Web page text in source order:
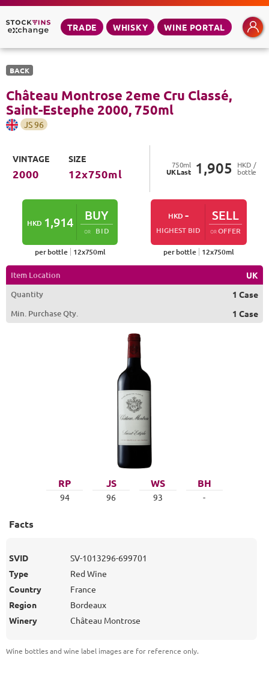
TRADE WHISKY WINE PORTAL
BACK
Château Montrose 2eme Cru Classé,
Saint-Estephe 2000, 750ml
JS96
VINTAGE
2000
SIZE
12x750ml
750ml
UKLast 1,905 HKD /
bottle
HKD 1,914 BUY
OR BID
per bottle 12x750ml
HKD -
HIGHEST BID
SELL
OROFFER
per bottle 12x750ml
Item Location
UK
Quantity
1 Case
Min. Purchase Qty.
1 Case
Facts
SVID
SV-1013296-699701
Type
Red Wine
Country
France
Region
Bordeaux
Winery
Château Montrose
RP
94
JS
96
WS
93
BH
-
Wine bottles and wine label images are for reference only.